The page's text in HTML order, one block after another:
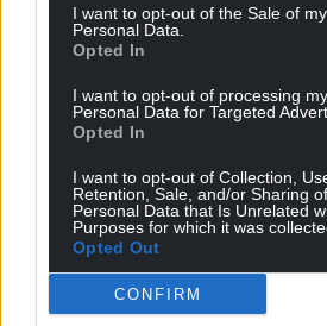
I want to opt-out of the Sale of my
Personal Data.
Opted In
I want to opt-out of processing my
Personal Data for Targeted
Opted In
I want to opt-out of Collection,
Retention, Sale, and/or Sharing
Personal Data that Is Unrelated
Purposes for which it was
Opted Out
CONFIRM